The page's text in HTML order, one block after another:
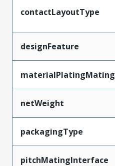
contactLayoutType
designFeature
materialPlatingMating
netWeight
packagingType
pitchMatingInterface